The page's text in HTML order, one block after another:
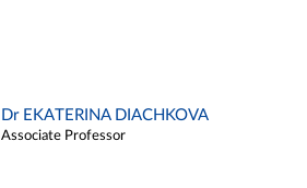
Dr EKATERINA DIACHKOVA
Associate Professor